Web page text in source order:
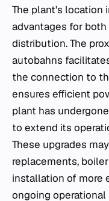
The plant's location
advantages for
distribution. The
autobahns
the connection to
ensures efficient
plant has
to extend its
These upgrades
replacements,
installation of more
ongoing